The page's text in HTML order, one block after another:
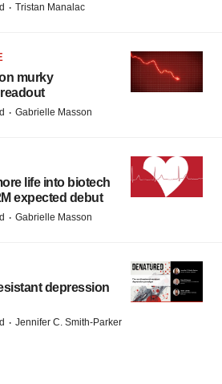
· Tristan Manalac
murky
· Gabrielle Masson
life into biotech
expected debut
· Gabrielle Masson
depression
· Jennifer C. Smith-Parker